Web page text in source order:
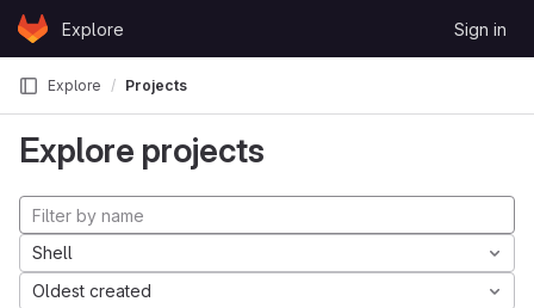
Skip to content
GitLabExplore Sign in
Explore Projects
Explore projects
Shell
Oldest created